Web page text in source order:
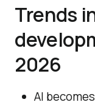
Trends
2026
AI